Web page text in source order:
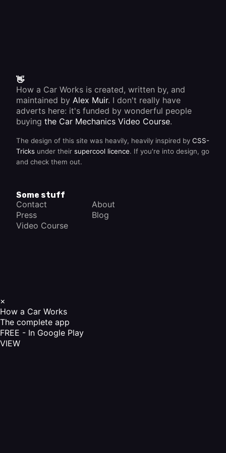
👋
How a Car Works is created, written by, and
maintained by Alex Muir. I don't really have
adverts here: it's funded by wonderful people
buying the Car Mechanics Video Course.
The design of this site was heavily, heavily inspired by CSS-
Tricks under their supercool licence. If you're into design, go
and check them out.
Some stuff
Contact
About
Press
Blog
Video Course
×
How a Car Works
The complete app
FREE - In Google Play
VIEW